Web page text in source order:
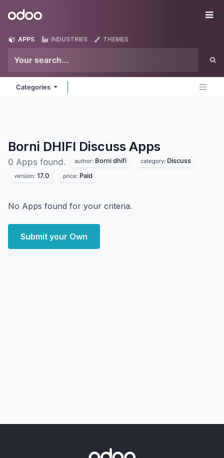
Odoo
APPS INDUSTRIES THEMES
Categories
Borni DHIFI Discuss Apps
0 Apps found. author: Borni dhifi category: Discuss
version: 17.0 price: Paid
No Apps found for your criteria.
Submit your Own